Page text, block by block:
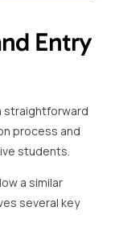
Entry
straightforward
process and
students.
a similar
several key